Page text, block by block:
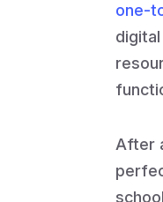
one-
After